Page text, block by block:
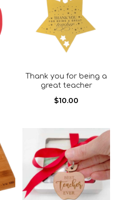
Thank you for being a
great teacher
$10.00